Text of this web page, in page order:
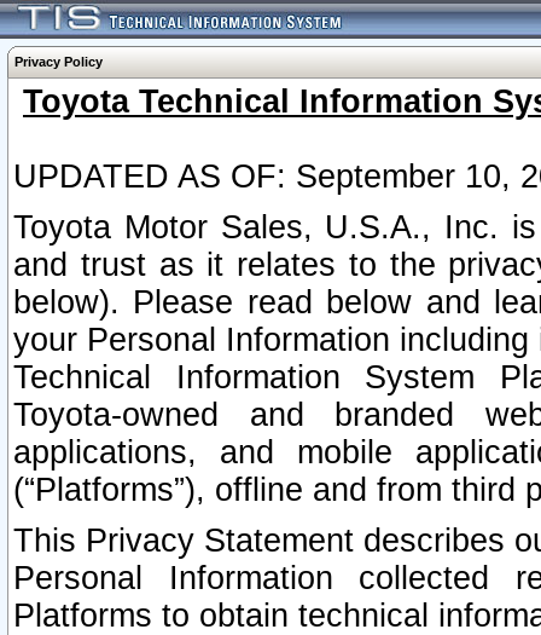
Privacy Policy
Toyota Technical Information
UPDATED AS OF: September 10,
Toyota Motor Sales, U.S.A., Inc.
and trust as it relates to the
below). Please read below and
your Personal Information
Technical Information System
Toyota-owned and branded
applications, and mobile
(“Platforms”), offline and from third
This Privacy Statement describes
Personal Information collected
Platforms to obtain technical